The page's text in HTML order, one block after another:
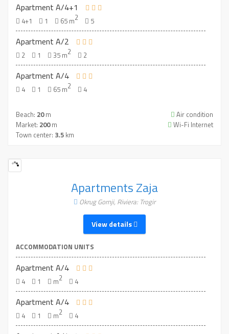
Apartment A/4+1
4+1 1 65 m2 5
Apartment A/2
2 1 35 m2 2
Apartment A/4
4 1 65 m2 4
Beach: 20m
Market: 200m
Town center: 3.5 km
Air condition
Wi-Fi Internet
Apartments Zaja
Okrug Gornji, Riviera: Trogir
View details
ACCOMMODATION UNITS
Apartment A/4
4 1 m2 4
Apartment A/4
4 1 m2 4